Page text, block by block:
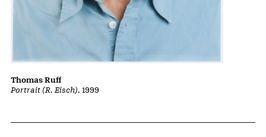
Portrait (R. Eisch), 1999
Thomas Ruff